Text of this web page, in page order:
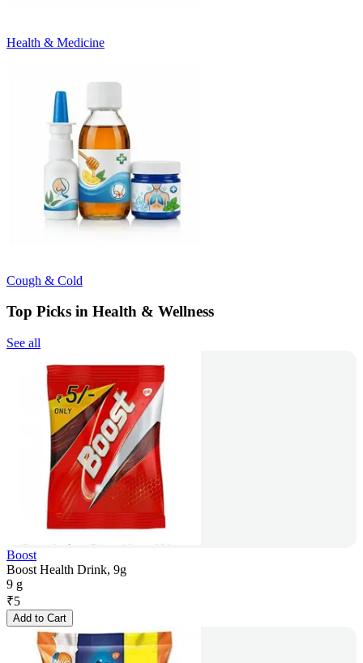
Health & Medicine
Cough & Cold
Top Picks in Health & Wellness
See all
Boost
Boost Health Drink, 9g
9 g
₹5
Add to Cart